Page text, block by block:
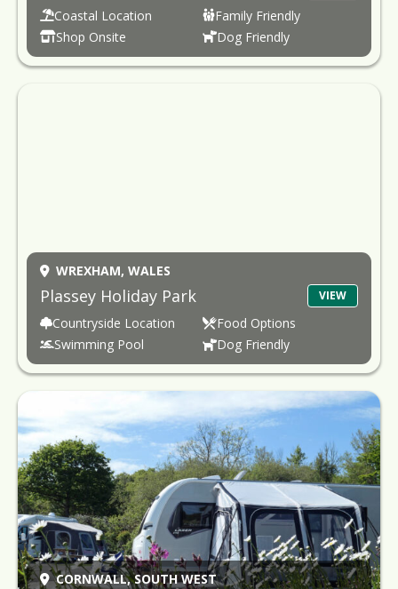
Coastal Location
Family Friendly
Shop Onsite
Dog Friendly
WREXHAM, WALES
Plassey Holiday Park VIEW
Countryside Location
Food Options
Swimming Pool
Dog Friendly
CORNWALL,SOUTH WEST